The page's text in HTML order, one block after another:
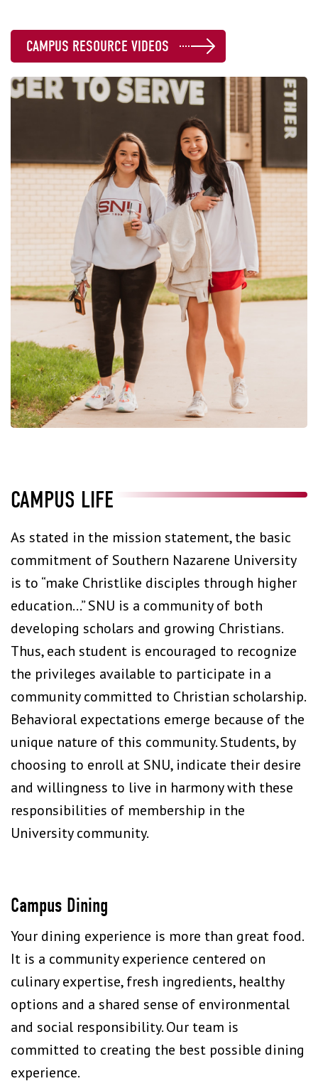
CAMPUS RESOURCE VIDEOS
CAMPUS LIFE
As stated in the mission statement, the basic
commitment of Southern Nazarene University
is to “make Christlike disciples through higher
education…” SNU is a community of both
developing scholars and growing Christians.
Thus, each student is encouraged to recognize
the privileges available to participate in a
community committed to Christian scholarship.
Behavioral expectations emerge because of the
unique nature of this community. Students, by
choosing to enroll at SNU, indicate their desire
and willingness to live in harmony with these
responsibilities of membership in the
University community.
Campus Dining
Your dining experience is more than great food.
It is a community experience centered on
culinary expertise, fresh ingredients, healthy
options and a shared sense of environmental
and social responsibility. Our team is
committed to creating the best possible dining
experience.